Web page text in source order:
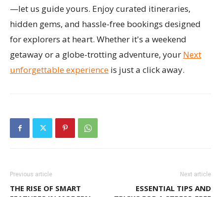
—let us guide yours. Enjoy curated itineraries,
hidden gems, and hassle-free bookings designed
for explorers at heart. Whether it's a weekend
getaway or a globe-trotting adventure, your Next
unforgettable experience is just a click away.
Previous article
THE RISE OF SMART
Next article
ESSENTIAL TIPS AND